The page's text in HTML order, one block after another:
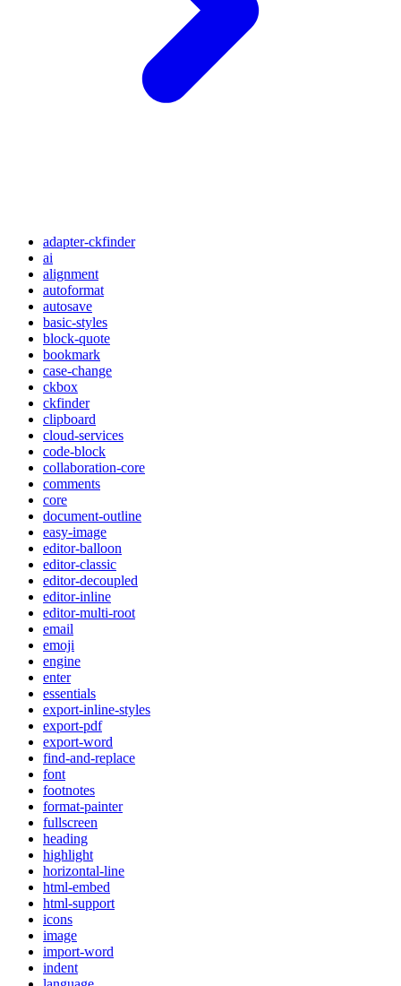
adapter-ckfinder
ai
alignment
autoformat
autosave
basic-styles
block-quote
bookmark
case-change
ckbox
ckfinder
clipboard
cloud-services
code-block
collaboration-core
comments
core
document-outline
easy-image
editor-balloon
editor-classic
editor-decoupled
editor-inline
editor-multi-root
email
emoji
engine
enter
essentials
export-inline-styles
export-pdf
export-word
find-and-replace
font
footnotes
format-painter
fullscreen
heading
highlight
horizontal-line
html-embed
html-support
icons
image
import-word
indent